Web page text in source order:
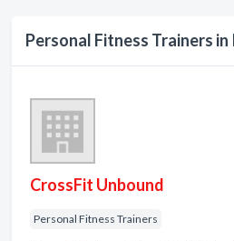
Personal Fitness Trainers
CrossFit Unbound
Personal Fitness Trainers